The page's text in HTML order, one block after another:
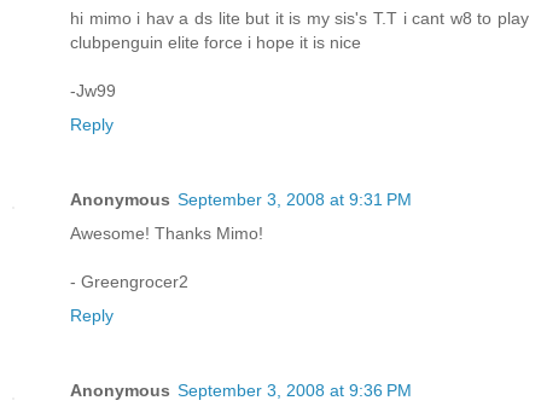
hi mimo i hav a ds lite but it is my sis's T.T i cant w8 to play
clubpenguin elite force i hope it is nice
-Jw99
Reply
Anonymous September 3, 2008 at 9:31 PM
Awesome! Thanks Mimo!
- Greengrocer2
Reply
Anonymous September 3, 2008 at 9:36 PM